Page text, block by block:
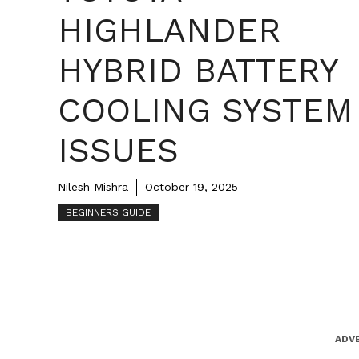
HIGHLANDER
HYBRID BATTERY
COOLING SYSTEM
ISSUES
Nilesh Mishra October 19, 2025
BEGINNERS GUIDE